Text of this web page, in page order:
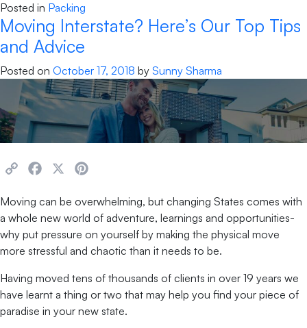
Posted in Packing
Moving Interstate? Here’s Our Top Tips
and Advice
Posted on October 17, 2018 by Sunny Sharma
Copy
Facebook
Moving can be overwhelming, but changing States comes with
a whole new world of adventure, learnings and opportunities-
why put pressure on yourself by making the physical move
more stressful and chaotic than it needs to be.
Having moved tens of thousands of clients in over 19 years we
have learnt a thing or two that may help you find your piece of
paradise in your new state.